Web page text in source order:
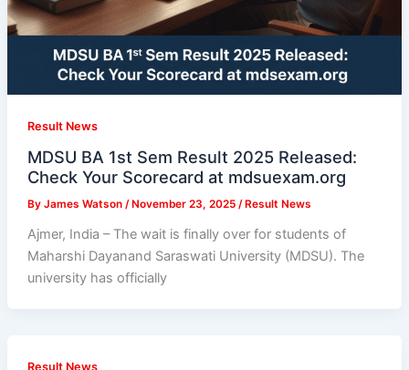
Result News
MDSU BA 1st Sem Result 2025 Released:
Check Your Scorecard at mdsuexam.org
By James Watson / November 23, 2025 / Result News
Ajmer, India – The wait is finally over for students of
Maharshi Dayanand Saraswati University (MDSU). The
university has officially
Result News